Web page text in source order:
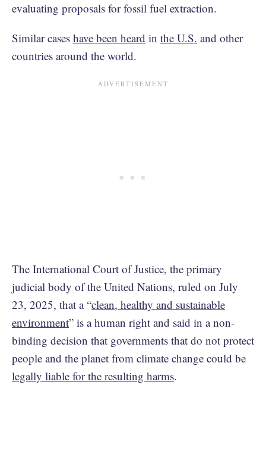
evaluating proposals for fossil fuel extraction.
Similar cases have been heard in the U.S. and other
countries around the world.
The International Court of Justice, the primary
judicial body of the United Nations, ruled on July
23, 2025, that a “clean, healthy and sustainable
environment” is a human right and said in a non-
binding decision that governments that do not protect
people and the planet from climate change could be
legally liable for the resulting harms.